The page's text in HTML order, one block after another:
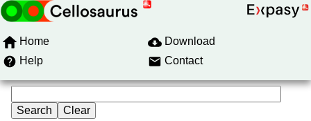
Home
Download
Help
Contact